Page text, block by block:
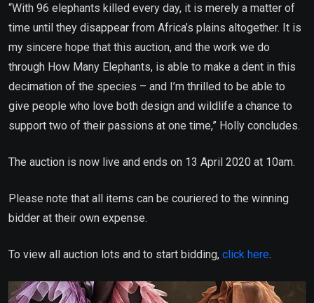
“With 96 elephants killed every day, it is merely a matter of
time until they disappear from Africa’s plains altogether. It is
my sincere hope that this auction, and the work we do
through How Many Elephants, is able to make a dent in this
decimation of the species – and I’m thrilled to be able to
give people who love both design and wildlife a chance to
support two of their passions at one time,” Holly concludes.
The auction is now live and ends on 13 April 2020 at 10am.
Please note that all items can be couriered to the winning
bidder at their own expense.
To view all auction lots and to start bidding, click here.